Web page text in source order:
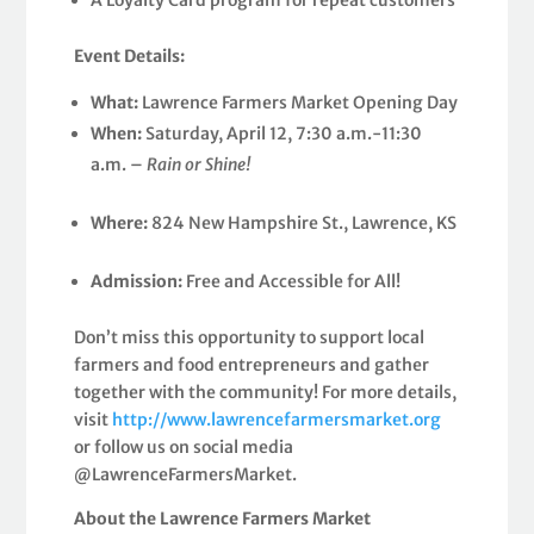
Event Details:
What: Lawrence Farmers Market Opening Day
When: Saturday, April 12, 7:30 a.m.-11:30
a.m. –Rain or Shine!
Where: 824 New Hampshire St., Lawrence, KS
Admission: Free and Accessible for All!
Don’t miss this opportunity to support local
farmers and food entrepreneurs and gather
together with the community! For more details,
visit http://www.lawrencefarmersmarket.org
or follow us on social media
@LawrenceFarmersMarket.
About the Lawrence Farmers Market